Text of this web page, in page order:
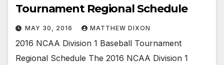
Tournament Regional Schedule
MAY 30, 2016 MATTHEW DIXON
2016 NCAA Division 1 Baseball Tournament
Regional Schedule The 2016 NCAA Division 1